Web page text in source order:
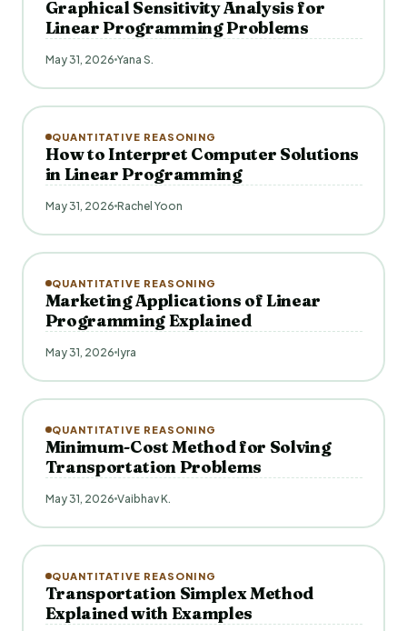
Graphical Sensitivity Analysis for
Linear Programming Problems
May 31, 2026 Yana S.
QUANTITATIVE REASONING
How to Interpret Computer Solutions
in Linear Programming
May 31, 2026 Rachel Yoon
QUANTITATIVE REASONING
Marketing Applications of Linear
Programming Explained
May 31, 2026 Iyra
QUANTITATIVE REASONING
Minimum-Cost Method for Solving
Transportation Problems
May 31, 2026 Vaibhav K.
QUANTITATIVE REASONING
Transportation Simplex Method
Explained with Examples